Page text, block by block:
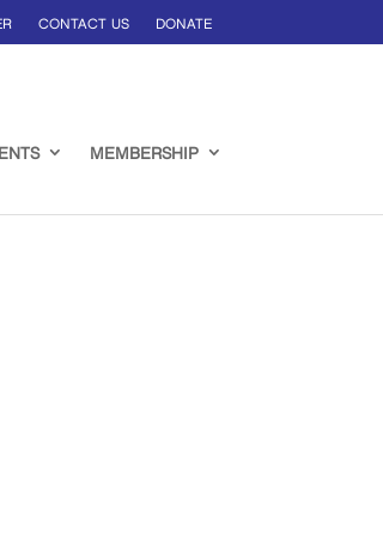
CONTACT US DONATE
MEMBERSHIP